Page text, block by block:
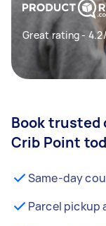
Great rating -
Book trusted
Crib Point
Same-day
Parcel pickup